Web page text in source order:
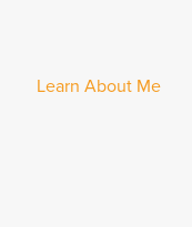
Learn About Me